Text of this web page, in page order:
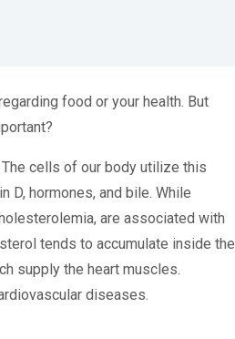
food or your health. But
cells of our body utilize this
D, hormones, and bile. While
are associated with
tends to accumulate inside the
supply the heart muscles.
diseases.